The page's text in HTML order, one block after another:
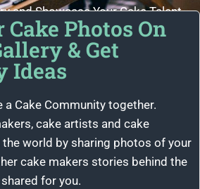
and Showcase Your Cake Talent
Cake Photos On
& Get
Ideas
a Cake Community together.
cake artists and cake
world by sharing photos of your
cake makers stories behind the
for you.